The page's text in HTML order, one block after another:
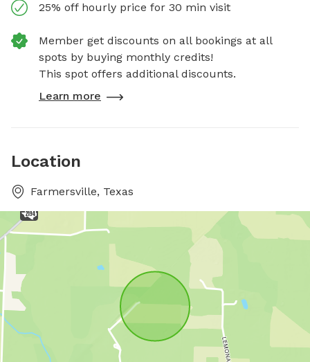
25% off hourly price for 30 min visit
Member get discounts on all bookings at all
spots by buying monthly credits!
This spot offers additional discounts.
Learn more
Location
Farmersville, Texas